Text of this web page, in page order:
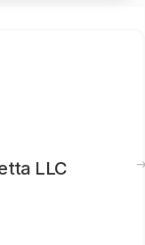
LLC